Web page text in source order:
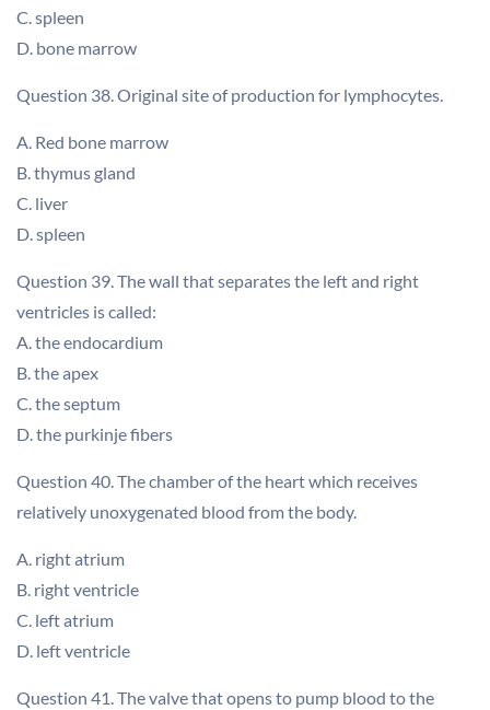
C. spleen
D. bone marrow
Question 38. Original site of production for lymphocytes.
A. Red bone marrow
B. thymus gland
C. liver
D. spleen
Question 39. The wall that separates the left and right
ventricles is called:
A. the endocardium
B. the apex
C. the septum
D. the purkinje fibers
Question 40. The chamber of the heart which receives
relatively unoxygenated blood from the body.
A. right atrium
B. right ventricle
C. left atrium
D. left ventricle
Question 41. The valve that opens to pump blood to the